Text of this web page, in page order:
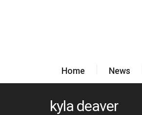
Home News
kyla deaver